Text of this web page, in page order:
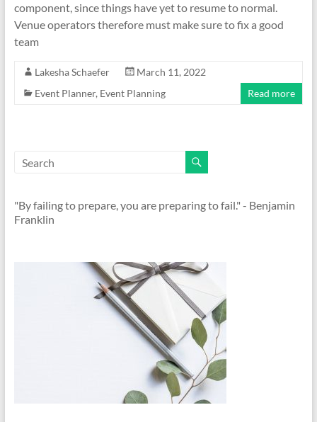
component, since things have yet to resume to normal.
Venue operators therefore must make sure to fix a good
team
Lakesha Schaefer
March 11, 2022
Event Planner, Event Planning Read more
"By failing to prepare, you are preparing to fail." - Benjamin
Franklin